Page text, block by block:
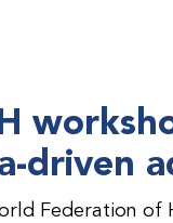
driven
Federation